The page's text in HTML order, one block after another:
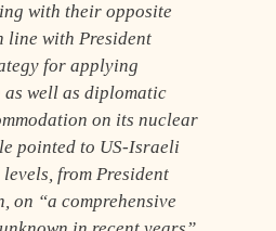
with their opposite
line with President
for applying
well as diplomatic
on its nuclear
pointed to US-Israeli
from President
on “a comprehensive